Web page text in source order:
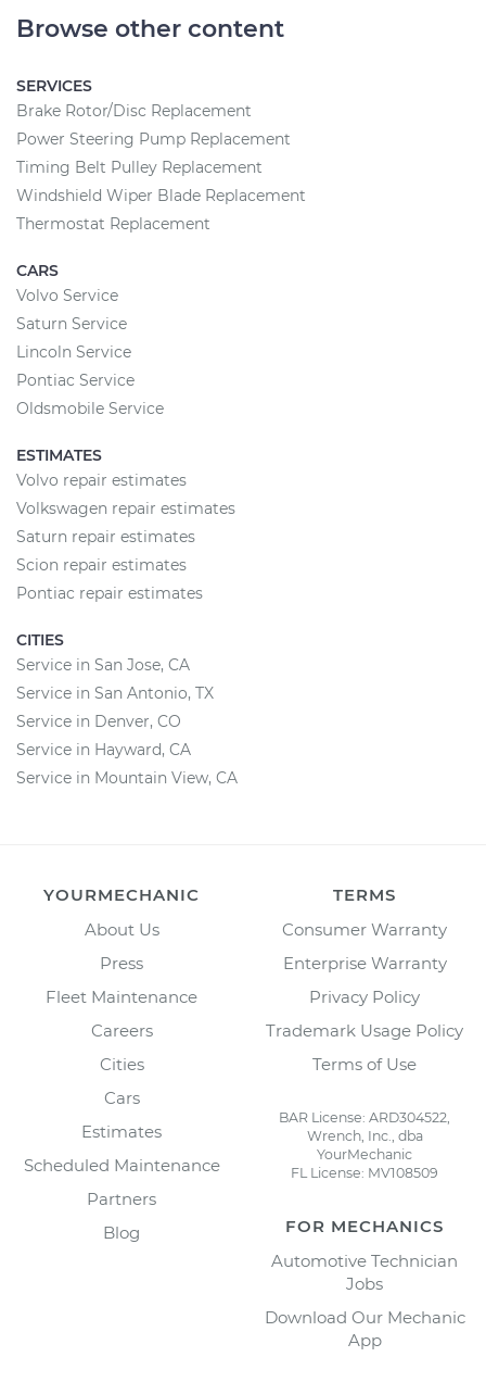
Browse other content
SERVICES
Brake Rotor/Disc Replacement
Power Steering Pump Replacement
Timing Belt Pulley Replacement
Windshield Wiper Blade Replacement
Thermostat Replacement
CARS
Volvo Service
Saturn Service
Lincoln Service
Pontiac Service
Oldsmobile Service
ESTIMATES
Volvo repair estimates
Volkswagen repair estimates
Saturn repair estimates
Scion repair estimates
Pontiac repair estimates
CITIES
Service in San Jose, CA
Service in San Antonio, TX
Service in Denver, CO
Service in Hayward, CA
Service in Mountain View, CA
YOURMECHANIC
About Us
Press
Fleet Maintenance
Careers
Cities
Cars
Estimates
Scheduled Maintenance
Partners
Blog
TERMS
Consumer Warranty
Enterprise Warranty
Privacy Policy
Trademark Usage Policy
Terms of Use
BAR License: ARD304522,
Wrench, Inc., dba
YourMechanic
FL License: MV108509
FOR MECHANICS
Automotive Technician
Jobs
Download Our Mechanic
App